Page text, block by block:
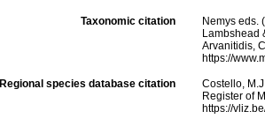
Taxonomic citation
Nemys eds.
Lambshead
Arvanitidis,
https://
Regional species database citation
Costello,
Register of
https://